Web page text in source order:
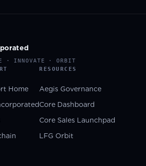
· INNOVATE · ORBIT
Home
RESOURCES
Aegis Governance
Core Dashboard
Core Sales Launchpad
LFG Orbit